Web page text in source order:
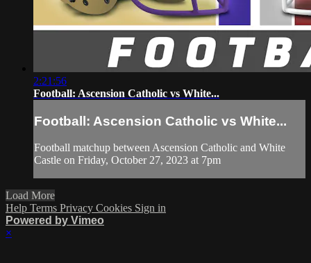
2:21:56
Football: Ascension Catholic vs White...
Football: Ascension Catholic vs White...
Football matchup between Ascension Catholic and White
Castle on Friday, October 27, 2023 at 7pm
Load More
Help Terms Privacy Cookies Sign in
Powered by Vimeo
×